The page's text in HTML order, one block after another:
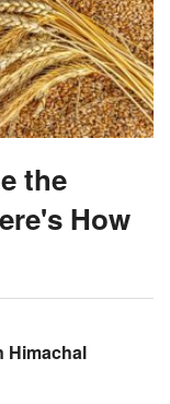
the
How
Himachal